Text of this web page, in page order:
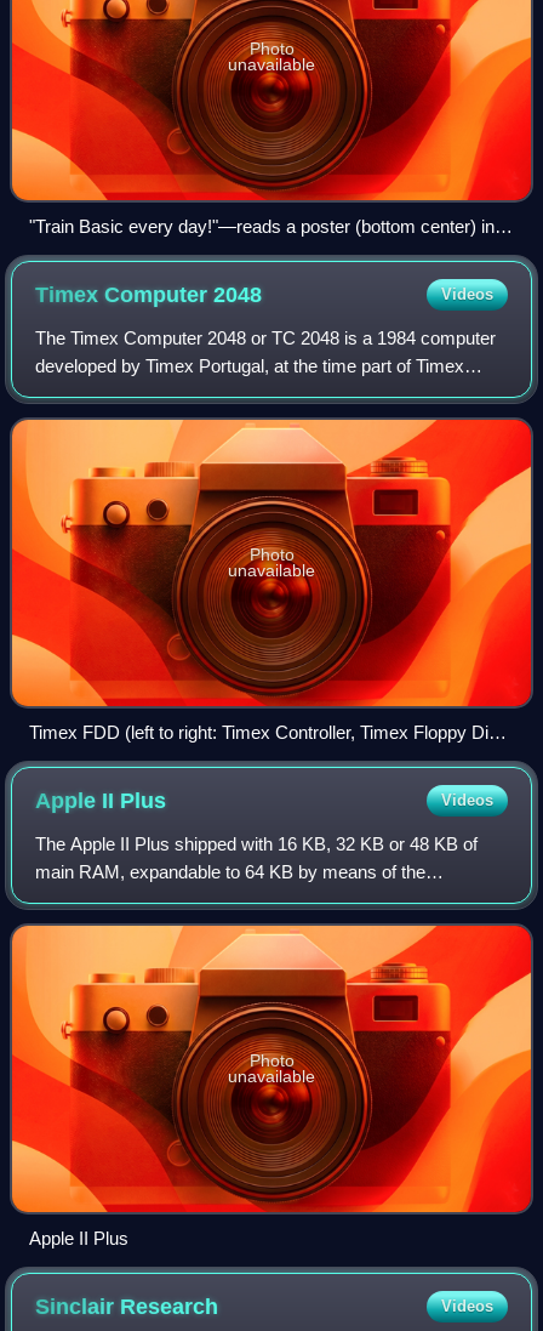
Photo
unavailable
"Train Basic every day!"—reads a poster (bottom center) in a
Russian school (c. 1985–86)
Timex Computer2048 Videos
The Timex Computer 2048 or TC 2048 is a 1984 computer
developed by Timex Portugal, at the time part of Timex
Sinclair. It was based on the Timex Sinclair 2048 prototype,
with a similar redesign case,
Photo
unavailable
Timex FDD (left to right: Timex Controller, Timex Floppy Disk,
Timex Power Supply).
Apple II Plus Videos
The Apple II Plus shipped with 16 KB, 32 KB or 48 KB of
main RAM, expandable to 64 KB by means of the
Language Card, an expansion card that could be installed in
the computer's slot 0. The Apple's 650
Photo
unavailable
Apple II Plus
Sinclair Research Videos